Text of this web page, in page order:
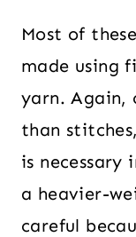
Most of
made using
yarn. Again,
than
is necessary
a heavier-
careful